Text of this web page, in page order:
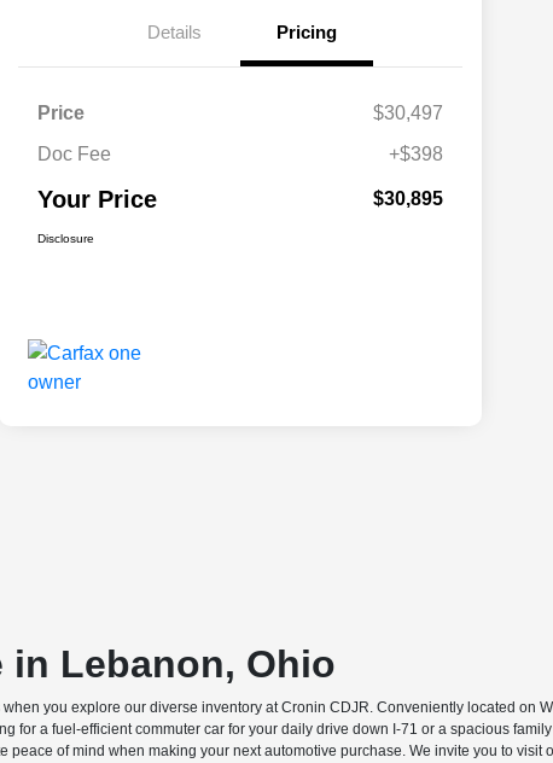
Details Pricing
Price
$30,497
Doc Fee
+$398
Your Price $30,895
Disclosure
in Lebanon, Ohio
you explore our diverse inventory at Cronin CDJR. Conveniently located on
for a fuel-efficient commuter car for your daily drive down I-71 or a spacious
of mind when making your next automotive purchase. We invite you to